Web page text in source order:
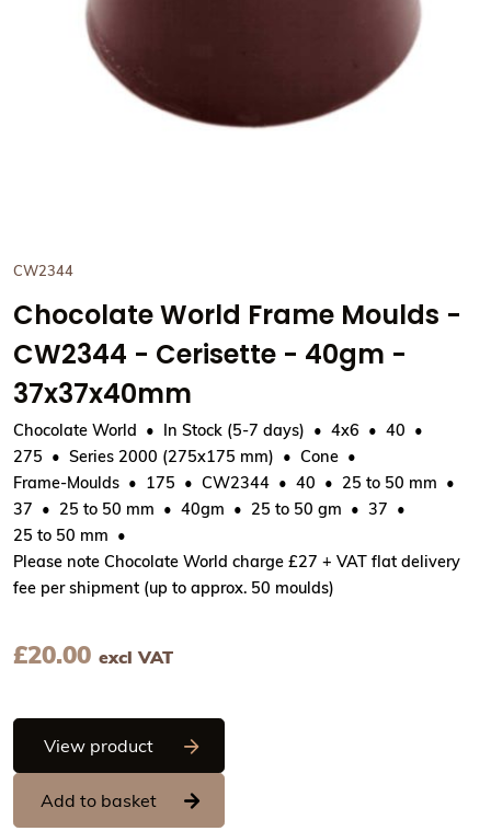
CW2344
Chocolate World Frame Moulds -
CW2344 - Cerisette - 40gm -
37x37x40mm
Chocolate World In Stock (5-7 days) 4x6
40
275
Series 2000 (275x175 mm)
Cone
Frame-Moulds
175 CW2344 40
25 to 50 mm
37
25 to 50 mm 40gm 25 to 50 gm
37
25 to 50 mm
Please note Chocolate World charge £27 + VAT flat delivery
fee per shipment (up to approx. 50 moulds)
£20.00 excl VAT
View productChocolate World Frame Moulds -
Add to basket